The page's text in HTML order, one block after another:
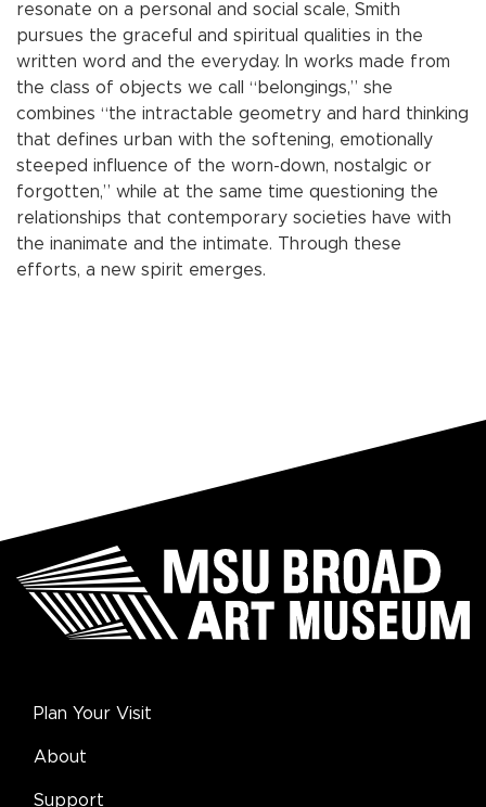
resonate on a personal and social scale, Smith
pursues the graceful and spiritual qualities in the
written word and the everyday. In works made from
the class of objects we call “belongings,” she
combines “the intractable geometry and hard thinking
that defines urban with the softening, emotionally
steeped influence of the worn-down, nostalgic or
forgotten,” while at the same time questioning the
relationships that contemporary societies have with
the inanimate and the intimate. Through these
efforts, a new spirit emerges.
Plan Your Visit
About
Support